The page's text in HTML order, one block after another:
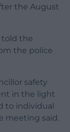
the August
told the
the police
safety
in the light
to individual
meeting said.